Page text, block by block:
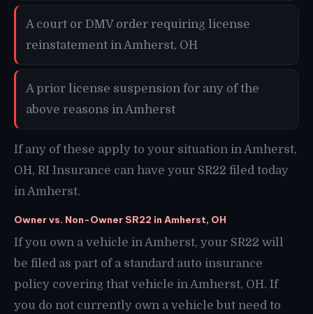
A court or DMV order requiring license
reinstatement in Amherst, OH
A prior license suspension for any of the
above reasons in Amherst
If any of these apply to your situation in Amherst,
OH, RI Insurance can have your SR22 filed today
in Amherst.
Owner vs. Non-Owner SR22 in Amherst, OH
If you own a vehicle in Amherst, your SR22 will
be filed as part of a standard auto insurance
policy covering that vehicle in Amherst, OH. If
you do not currently own a vehicle but need to